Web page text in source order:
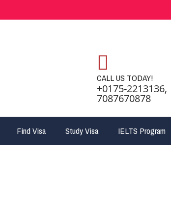
CALL US TODAY!
+0175-2213136,
7087670878
Find Visa Study Visa IELTS Program